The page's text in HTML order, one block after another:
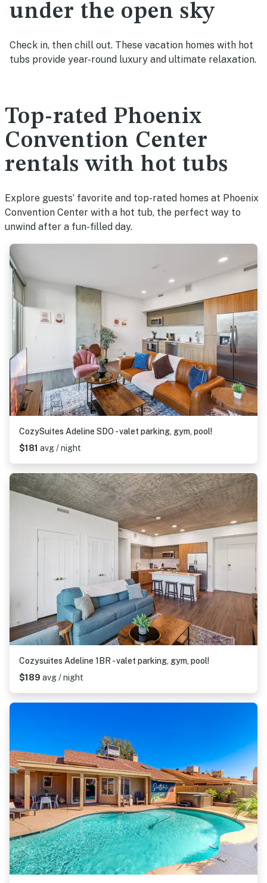
under the open sky
Check in, then chill out. These vacation homes with hot
tubs provide year-round luxury and ultimate relaxation.
Top-rated Phoenix
Convention Center
rentals with hot tubs
Explore guests’ favorite and top-rated homes at Phoenix
Convention Center with a hot tub, the perfect way to
unwind after a fun-filled day.
CozySuites Adeline SDO - valet parking, gym, pool!
$181 avg / night
Cozysuites Adeline 1BR - valet parking, gym, pool!
$189 avg / night